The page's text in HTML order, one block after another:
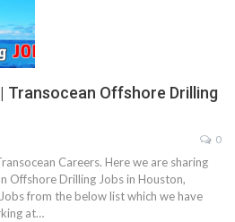
Transocean Offshore Drilling
0
Careers. Here we are sharing
Offshore Drilling Jobs in Houston,
from the below list which we have
at…